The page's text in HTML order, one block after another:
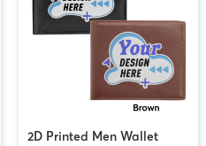
2D Printed Men Wallet